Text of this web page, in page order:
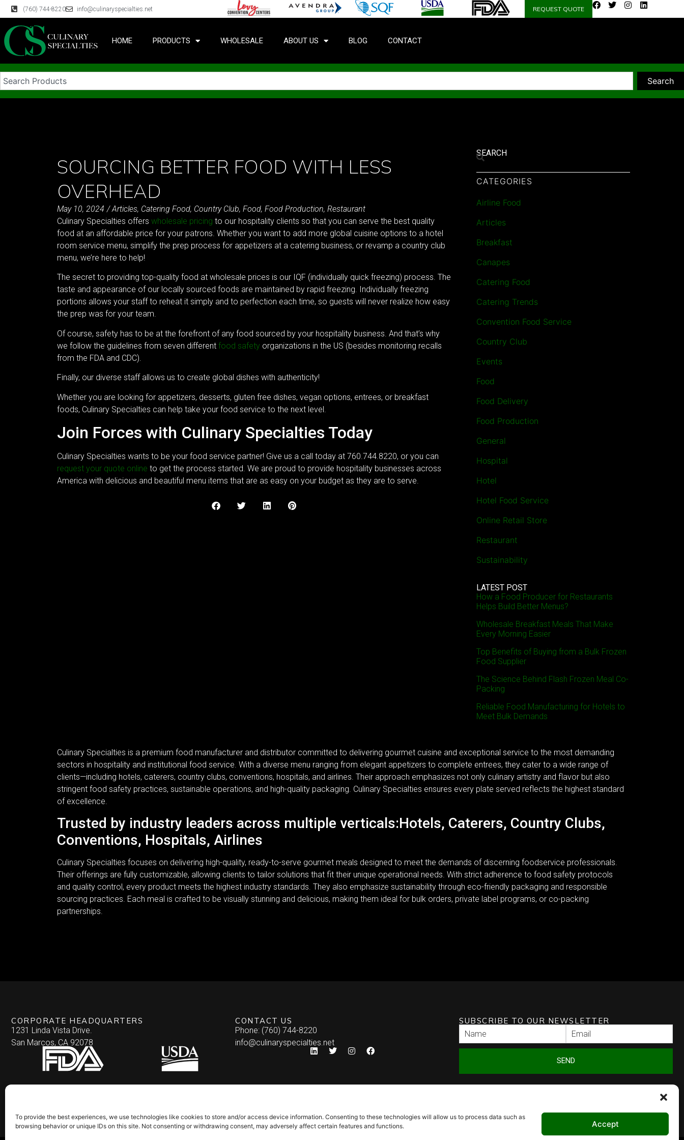
To provide the best experiences, we use technologies like cookies to store and/or access device information. Consenting to these technologies will allow us to process data such as
browsing behavior or unique IDs on this site. Not consenting or withdrawing consent, may adversely affect certain features and functions.
Accept
(760) 744-8220 info@culinaryspecialties.net REQUEST QUOTE
HOME PRODUCTS WHOLESALE ABOUT US BLOG CONTACT
Search
SOURCING BETTER FOOD WITH LESS
OVERHEAD
May 10, 2024 / Articles, Catering Food, Country Club, Food, Food Production, Restaurant
Culinary Specialties offers wholesale pricing to our hospitality clients so that you can serve the best quality
food at an affordable price for your patrons. Whether you want to add more global cuisine options to a hotel
room service menu, simplify the prep process for appetizers at a catering business, or revamp a country club
menu, we’re here to help!
The secret to providing top-quality food at wholesale prices is our IQF (individually quick freezing) process. The
taste and appearance of our locally sourced foods are maintained by rapid freezing. Individually freezing
portions allows your staff to reheat it simply and to perfection each time, so guests will never realize how easy
the prep was for your team.
Of course, safety has to be at the forefront of any food sourced by your hospitality business. And that’s why
we follow the guidelines from seven different food safety organizations in the US (besides monitoring recalls
from the FDA and CDC).
Finally, our diverse staff allows us to create global dishes with authenticity!
Whether you are looking for appetizers, desserts, gluten free dishes, vegan options, entrees, or breakfast
foods, Culinary Specialties can help take your food service to the next level.
Join Forces with Culinary Specialties Today
Culinary Specialties wants to be your food service partner! Give us a call today at 760.744.8220, or you can
request your quote online to get the process started. We are proud to provide hospitality businesses across
America with delicious and beautiful menu items that are as easy on your budget as they are to serve.
SEARCH
CATEGORIES
Airline Food
Articles
Breakfast
Canapes
Catering Food
Catering Trends
Convention Food Service
Country Club
Events
Food
Food Delivery
Food Production
General
Hospital
Hotel
Hotel Food Service
Online Retail Store
Restaurant
Sustainability
LATEST POST
How a Food Producer for Restaurants
Helps Build Better Menus?
Wholesale Breakfast Meals That Make
Every Morning Easier
Top Benefits of Buying from a Bulk Frozen
Food Supplier
The Science Behind Flash Frozen Meal Co-
Packing
Reliable Food Manufacturing for Hotels to
Meet Bulk Demands
Culinary Specialties is a premium food manufacturer and distributor committed to delivering gourmet cuisine and exceptional service to the most demanding
sectors in hospitality and institutional food service. With a diverse menu ranging from elegant appetizers to complete entrees, they cater to a wide range of
clients—including hotels, caterers, country clubs, conventions, hospitals, and airlines. Their approach emphasizes not only culinary artistry and flavor but also
stringent food safety practices, sustainable operations, and high-quality packaging. Culinary Specialties ensures every plate served reflects the highest standard
of excellence.
Trusted by industry leaders across multiple verticals:Hotels, Caterers, Country Clubs,
Conventions, Hospitals, Airlines
Culinary Specialties focuses on delivering high-quality, ready-to-serve gourmet meals designed to meet the demands of discerning foodservice professionals.
Their offerings are fully customizable, allowing clients to tailor solutions that fit their unique operational needs. With strict adherence to food safety protocols
and quality control, every product meets the highest industry standards. They also emphasize sustainability through eco-friendly packaging and responsible
sourcing practices. Each meal is crafted to be visually stunning and delicious, making them ideal for bulk orders, private label programs, or co-packing
partnerships.
CORPORATE HEADQUARTERS
1231 Linda Vista Drive.
San Marcos, CA 92078
CONTACT US
Phone: (760) 744-8220
info@culinaryspecialties.net
SUBSCRIBE TO OUR NEWSLETTER
SEND